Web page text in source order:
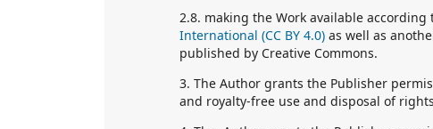
2.8. making the Work available
International (CC BY 4.0) as well as
published by Creative Commons.
3. The Author grants the Publisher
and royalty-free use and disposal of